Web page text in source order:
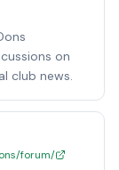
on
club news.
forum/